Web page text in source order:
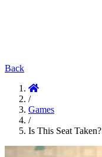
Back
/
Games
/
Is This Seat Taken?